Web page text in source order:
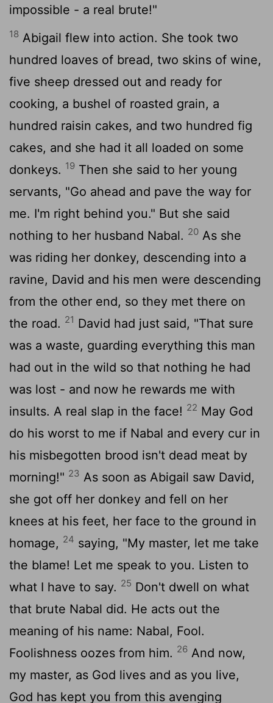
impossible - a real brute!"
18 Abigail flew into action. She took two
hundred loaves of bread, two skins of wine,
five sheep dressed out and ready for
cooking, a bushel of roasted grain, a
hundred raisin cakes, and two hundred fig
cakes, and she had it all loaded on some
donkeys. 19 Then she said to her young
servants, "Go ahead and pave the way for
me. I'm right behind you." But she said
nothing to her husband Nabal. 20 As she
was riding her donkey, descending into a
ravine, David and his men were descending
from the other end, so they met there on
the road. 21 David had just said, "That sure
was a waste, guarding everything this man
had out in the wild so that nothing he had
was lost - and now he rewards me with
insults. A real slap in the face! 22 May God
do his worst to me if Nabal and every cur in
his misbegotten brood isn't dead meat by
morning!" 23 As soon as Abigail saw David,
she got off her donkey and fell on her
knees at his feet, her face to the ground in
homage, 24 saying, "My master, let me take
the blame! Let me speak to you. Listen to
what I have to say. 25 Don't dwell on what
that brute Nabal did. He acts out the
meaning of his name: Nabal, Fool.
Foolishness oozes from him. 26 And now,
my master, as God lives and as you live,
God has kept you from this avenging